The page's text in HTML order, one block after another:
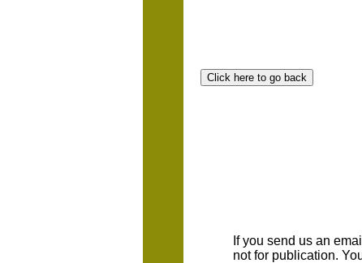
If you send us an
not for publication.